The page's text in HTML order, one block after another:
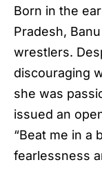
Born in the
Pradesh,
wrestlers.
discouraging
she was
issued an
“Beat me in a
fearlessness